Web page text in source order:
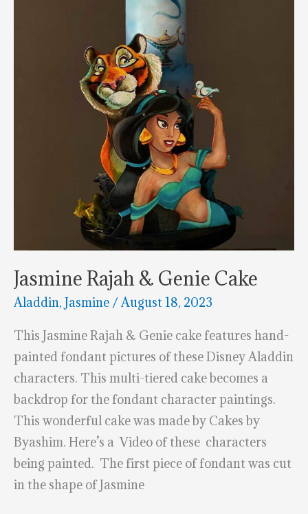
Jasmine Rajah & Genie Cake
Aladdin, Jasmine / August 18, 2023
This Jasmine Rajah & Genie cake features hand-
painted fondant pictures of these Disney Aladdin
characters. This multi-tiered cake becomes a
backdrop for the fondant character paintings.
This wonderful cake was made by Cakes by
Byashim. Here’s a Video of these characters
being painted. The first piece of fondant was cut
in the shape of Jasmine